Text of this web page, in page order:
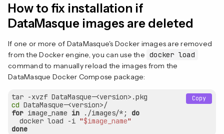
How to fix installation if
DataMasque images are deleted
If one or more of DataMasque's Docker images are removed
from the Docker engine, you can use the docker load
command to manually reload the images from the
DataMasque Docker Compose package:
cd
for image_name in ./images/*; do
  docker load -i
"$image_name"
done
Copy